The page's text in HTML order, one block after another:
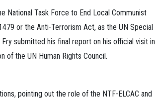
National Task Force to End Local Communist
or the Anti-Terrorism Act, as the UN Special
submitted his final report on his official visit in
of the UN Human Rights Council.
pointing out the role of the NTF-ELCAC and